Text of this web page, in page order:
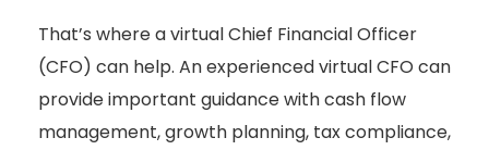
That’s where a virtual Chief Financial Officer
(CFO) can help. An experienced virtual CFO can
provide important guidance with cash flow
management, growth planning, tax compliance,